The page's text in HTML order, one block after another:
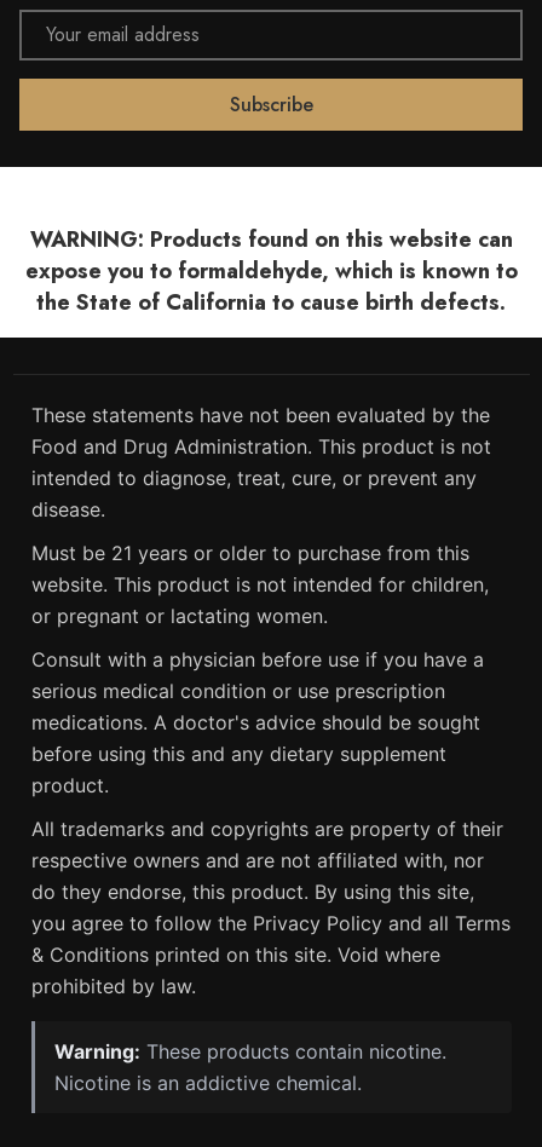
Email
Address
WARNING: Products found on this website can
expose you to formaldehyde, which is known to
the State of California to cause birth defects.
These statements have not been evaluated by the
Food and Drug Administration. This product is not
intended to diagnose, treat, cure, or prevent any
disease.
Must be 21 years or older to purchase from this
website. This product is not intended for children,
or pregnant or lactating women.
Consult with a physician before use if you have a
serious medical condition or use prescription
medications. A doctor's advice should be sought
before using this and any dietary supplement
product.
All trademarks and copyrights are property of their
respective owners and are not affiliated with, nor
do they endorse, this product. By using this site,
you agree to follow the Privacy Policy and all Terms
& Conditions printed on this site. Void where
prohibited by law.
Warning: These products contain nicotine.
Nicotine is an addictive chemical.